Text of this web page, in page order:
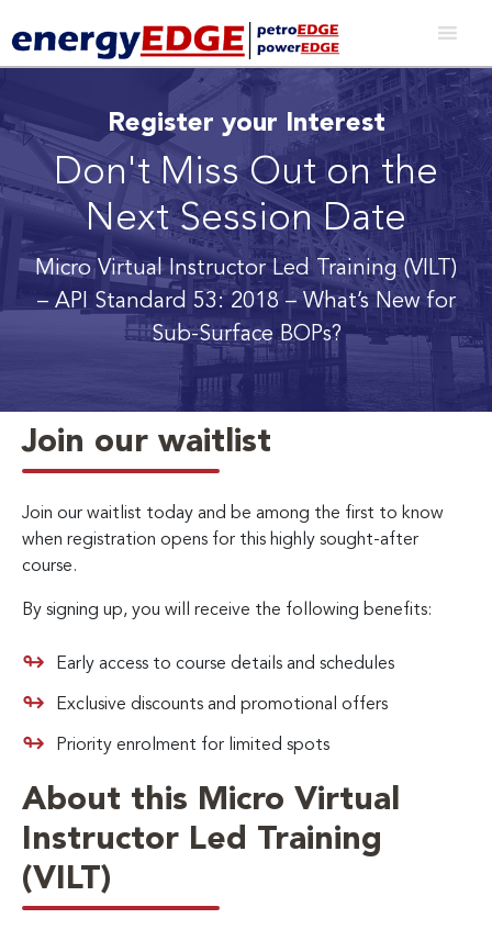
Register your Interest
Don't Miss Out on the
Next Session Date
Micro Virtual Instructor Led Training (VILT)
– API Standard 53: 2018 – What’s New for
Sub-Surface BOPs?
Join our waitlist
Join our waitlist today and be among the first to know
when registration opens for this highly sought-after
course.
By signing up, you will receive the following benefits:
Early access to course details and schedules
Exclusive discounts and promotional offers
Priority enrolment for limited spots
About this Micro Virtual
Instructor Led Training
(VILT)